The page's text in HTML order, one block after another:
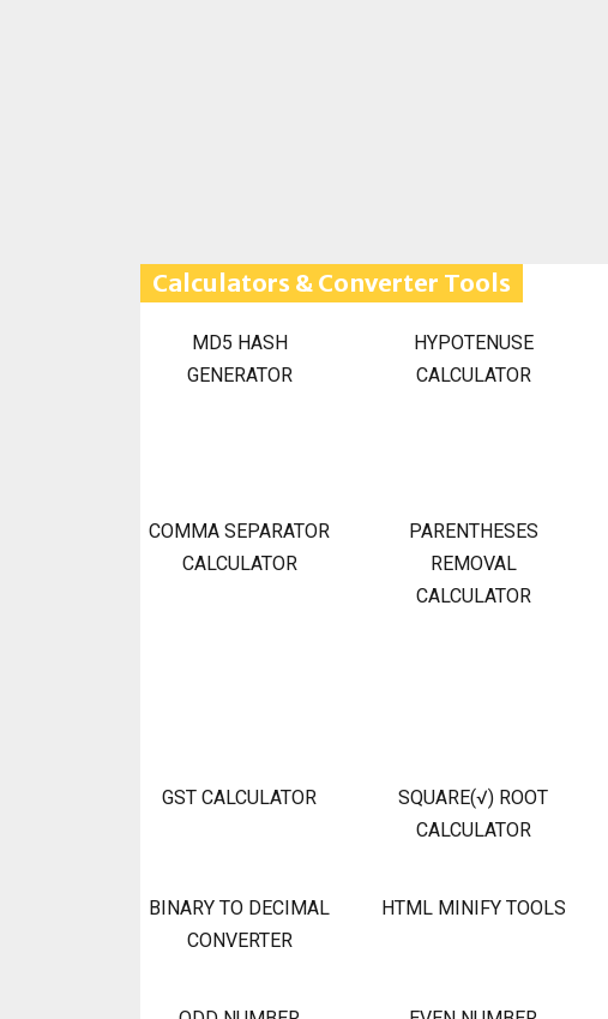
Calculators & Converter Tools
MD5 HASH
GENERATOR
HYPOTENUSE
CALCULATOR
COMMA SEPARATOR
CALCULATOR
PARENTHESES
REMOVAL
CALCULATOR
GST CALCULATOR
SQUARE(√) ROOT
CALCULATOR
BINARY TO DECIMAL
CONVERTER
HTML MINIFY TOOLS